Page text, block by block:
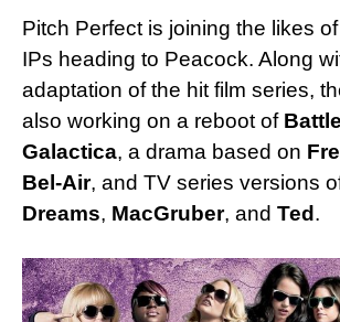
Pitch Perfect is joining the likes
IPs heading to Peacock. Along
adaptation of the hit film series,
also working on a reboot of
Galactica, a drama based on
Bel-Air, and TV series versions
Dreams, MacGruber, and Ted.